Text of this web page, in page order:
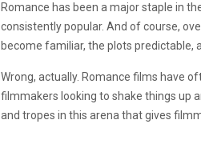
Romance has been a major staple in
consistently popular. And of course,
become familiar, the plots predictable,
Wrong, actually. Romance films have
filmmakers looking to shake things up
and tropes in this arena that gives